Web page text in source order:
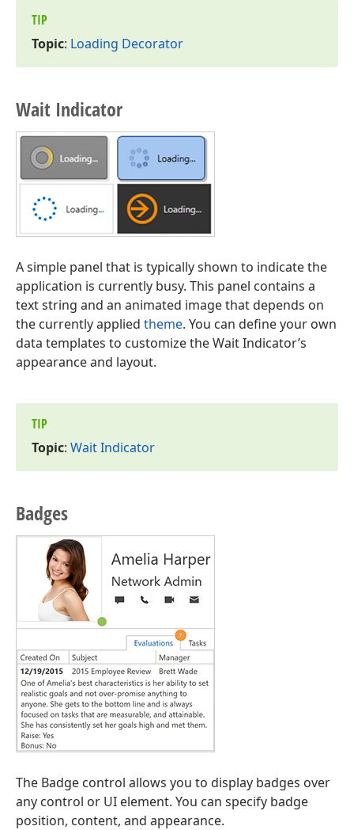
TIP
Topic: Loading Decorator
Wait Indicator
A simple panel that is typically shown to indicate the
application is currently busy. This panel contains a
text string and an animated image that depends on
the currently applied theme. You can define your own
data templates to customize the Wait Indicator’s
appearance and layout.
TIP
Topic: Wait Indicator
Badges
The Badge control allows you to display badges over
any control or UI element. You can specify badge
position, content, and appearance.